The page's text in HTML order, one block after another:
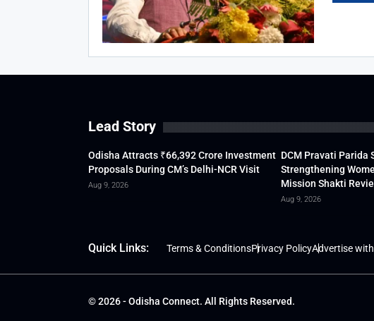
Lead Story
Odisha Attracts ₹66,392 Crore Investment
Proposals During CM’s Delhi-NCR Visit
Aug 9, 2026
DCM Pravati Parida
Strengthening
Mission Shakti
Aug 9, 2026
Quick Links: Terms & ConditionsPrivacy PolicyAdvertise
© 2026 - Odisha Connect. All Rights Reserved.